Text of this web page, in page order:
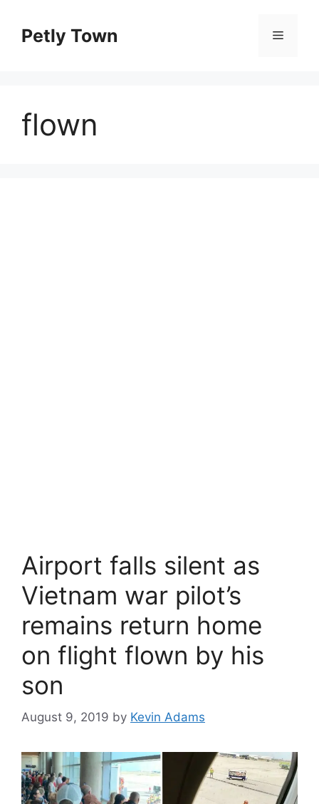
contentPetly Town Menu
flown
Airport falls silent as
Vietnam war pilot’s
remains return home
on flight flown by his
son
August 9, 2019 by Kevin Adams